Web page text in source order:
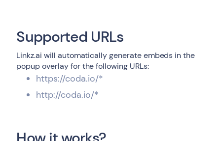
Supported URLs
Linkz.ai will automatically generate embeds in the
popup overlay for the following URLs:
https://coda.io/*
http://coda.io/*